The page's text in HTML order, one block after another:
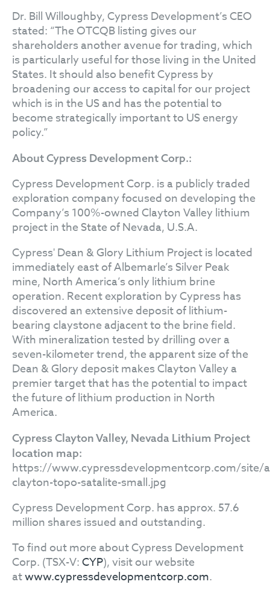
Dr. Bill Willoughby, Cypress Development’s CEO
stated: “The OTCQB listing gives our
shareholders another avenue for trading, which
is particularly useful for those living in the United
States. It should also benefit Cypress by
broadening our access to capital for our project
which is in the US and has the potential to
become strategically important to US energy
policy.”
About Cypress Development Corp.:
Cypress Development Corp. is a publicly traded
exploration company focused on developing the
Company’s 100%-owned Clayton Valley lithium
project in the State of Nevada, U.S.A.
Cypress' Dean & Glory Lithium Project is located
immediately east of Albemarle’s Silver Peak
mine, North America’s only lithium brine
operation. Recent exploration by Cypress has
discovered an extensive deposit of lithium-
bearing claystone adjacent to the brine field.
With mineralization tested by drilling over a
seven-kilometer trend, the apparent size of the
Dean & Glory deposit makes Clayton Valley a
premier target that has the potential to impact
the future of lithium production in North
America.
Cypress Clayton Valley, Nevada Lithium Project
location map:
https://www.cypressdevelopmentcorp.com/site/
clayton-topo-satalite-small.jpg
Cypress Development Corp. has approx. 57.6
million shares issued and outstanding.
To find out more about Cypress Development
Corp. (TSX-V:CYP), visit our website
atwww.cypressdevelopmentcorp.com.